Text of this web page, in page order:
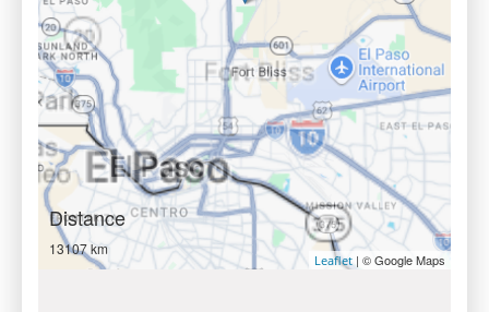
Distance
13107 km
Leaflet | © Google Maps